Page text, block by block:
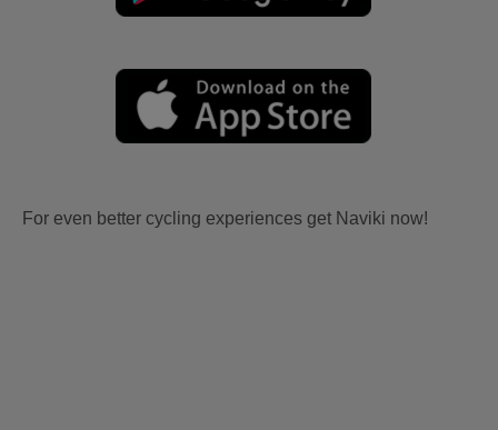
For even better cycling experiences get Naviki now!